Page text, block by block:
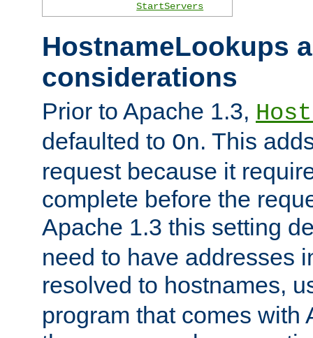
StartServers
HostnameLookups
considerations
Prior to Apache 1.3,
defaulted to On. This
request because it
complete before the
Apache 1.3 this setting
need to have addresses
resolved to hostnames,
program that comes with